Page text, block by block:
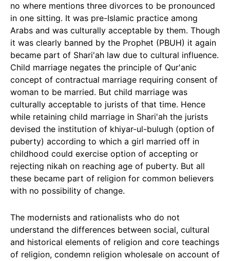
no where mentions three divorces to be pronounced
in one sitting. It was pre-Islamic practice among
Arabs and was culturally acceptable by them. Though
it was clearly banned by the Prophet (PBUH) it again
became part of Shari'ah law due to cultural influence.
Child marriage negates the principle of Qur'anic
concept of contractual marriage requiring consent of
woman to be married. But child marriage was
culturally acceptable to jurists of that time. Hence
while retaining child marriage in Shari'ah the jurists
devised the institution of khiyar-ul-bulugh (option of
puberty) according to which a girl married off in
childhood could exercise option of accepting or
rejecting nikah on reaching age of puberty. But all
these became part of religion for common believers
with no possibility of change.
The modernists and rationalists who do not
understand the differences between social, cultural
and historical elements of religion and core teachings
of religion, condemn religion wholesale on account of